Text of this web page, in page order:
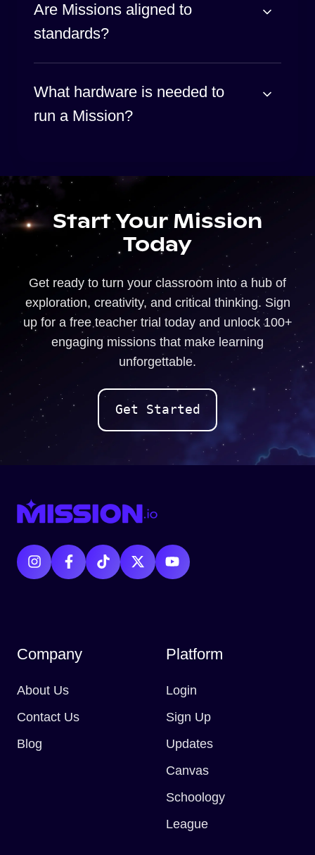
Are Missions aligned to
standards?
What hardware is needed to
run a Mission?
Start Your Mission
Today
Get ready to turn your classroom into a hub of
exploration, creativity, and critical thinking. Sign
up for a free teacher trial today and unlock 100+
engaging missions that make learning
unforgettable.
Get Started
Company
About Us
Contact Us
Blog
Platform
Login
Sign Up
Updates
Canvas
Schoology
League